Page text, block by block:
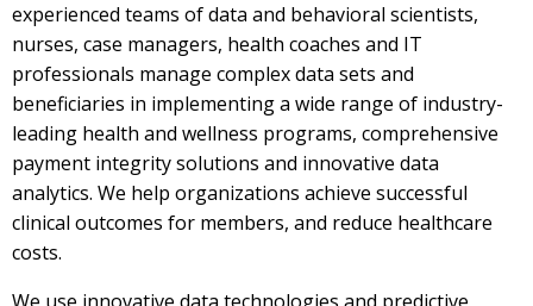
experienced teams of data and behavioral scientists,
nurses, case managers, health coaches and IT
professionals manage complex data sets and
beneficiaries in implementing a wide range of industry-
leading health and wellness programs, comprehensive
payment integrity solutions and innovative data
analytics. We help organizations achieve successful
clinical outcomes for members, and reduce healthcare
costs.